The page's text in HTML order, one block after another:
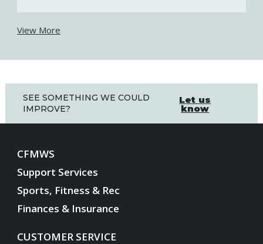
View More
SEE SOMETHING WE COULD
IMPROVE?
Let us
know
CFMWS
Support Services
Sports, Fitness & Rec
Finances & Insurance
CUSTOMER SERVICE